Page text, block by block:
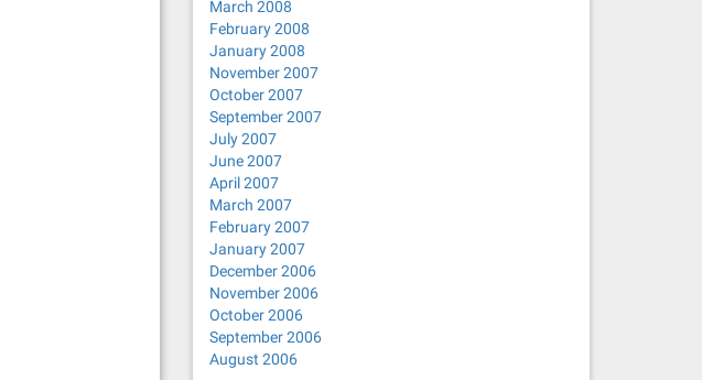
March 2008
February 2008
January 2008
November 2007
October 2007
September 2007
July 2007
June 2007
April 2007
March 2007
February 2007
January 2007
December 2006
November 2006
October 2006
September 2006
August 2006